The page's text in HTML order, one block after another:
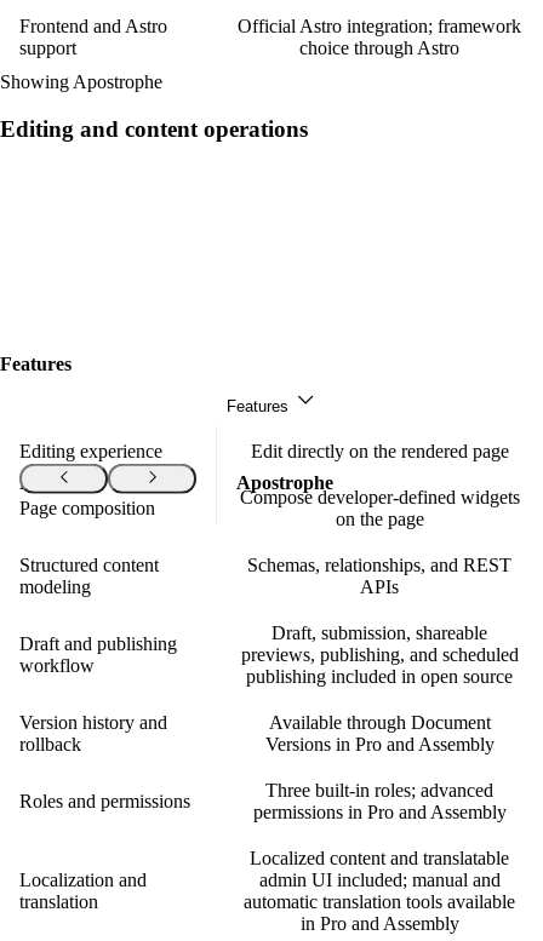
Frontend and Astro
support
Official Astro integration; framework
choice through Astro
Showing Apostrophe
Editing and content operations
Features Apostrophe
Features
Features
Editing experience Edit directly on the rendered page
Page composition
Compose developer-defined widgets
on the page
Structured content
modeling
Schemas, relationships, and REST
APIs
Draft and publishing
workflow
Draft, submission, shareable
previews, publishing, and scheduled
publishing included in open source
Version history and
rollback
Available through Document
Versions in Pro and Assembly
Roles and permissions
Three built-in roles; advanced
permissions in Pro and Assembly
Localization and
translation
Localized content and translatable
admin UI included; manual and
automatic translation tools available
in Pro and Assembly